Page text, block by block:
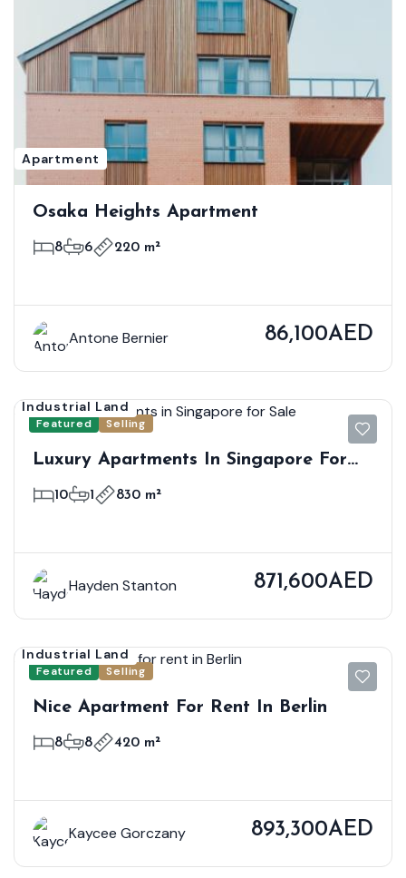
Apartment
Osaka Heights Apartment
8 6 220 m²
Antone Bernier 86,100AED
Featured Selling
Industrial Land
Luxury Apartments In Singapore For
Sale
10 1 830 m²
Hayden Stanton 871,600AED
Featured Selling
Industrial Land
Nice Apartment For Rent In Berlin
8 8 420 m²
Kaycee Gorczany 893,300AED